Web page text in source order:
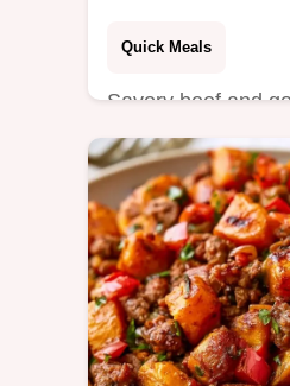
Quick Meals
Savory beef and
this Beef Sweet